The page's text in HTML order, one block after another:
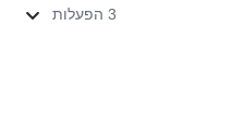
3 הפעלות